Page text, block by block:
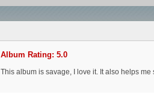
Album Rating: 5.0
This album is savage, I love it. It also helps me